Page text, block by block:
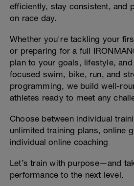
efficiently, stay consistent, and
on race day.
Whether you're tackling your
or preparing for a full
plan to your goals, lifestyle,
focused swim, bike, run, and
programming, we build well-
athletes ready to meet any
Choose between individual
unlimited training plans, online
individual online coaching
Let’s train with purpose—and
performance to the next level.